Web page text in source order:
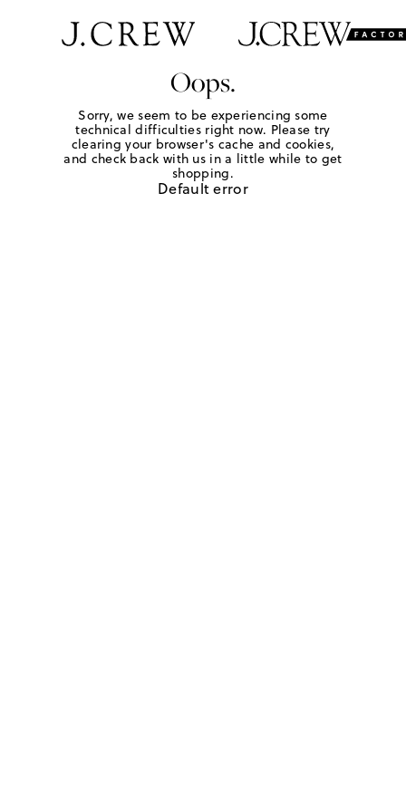
Oops.
Sorry, we seem to be experiencing some
technical difficulties right now. Please try
clearing your browser's cache and cookies,
and check back with us in a little while to get
shopping.
Default error